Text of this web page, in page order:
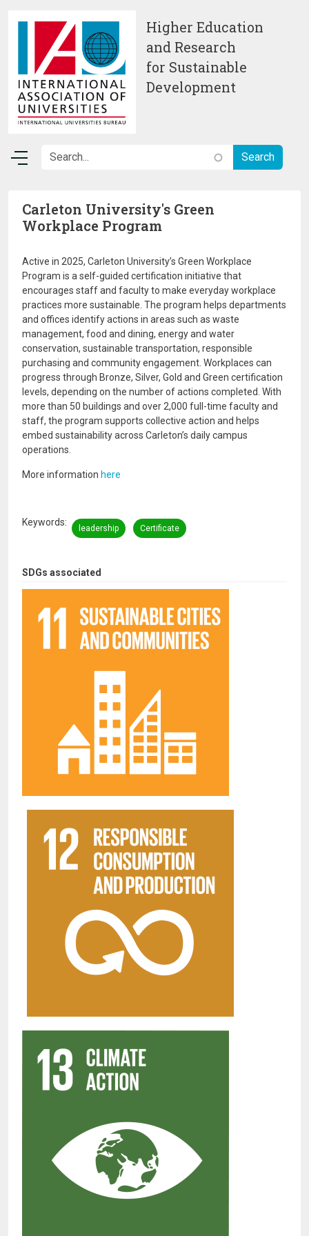
Higher Education
and Research
for Sustainable
Development
SDGs associated
Carleton University's Green
Workplace Program
Active in 2025, Carleton University’s Green Workplace
Program is a self-guided certification initiative that
encourages staff and faculty to make everyday workplace
practices more sustainable. The program helps departments
and offices identify actions in areas such as waste
management, food and dining, energy and water
conservation, sustainable transportation, responsible
purchasing and community engagement. Workplaces can
progress through Bronze, Silver, Gold and Green certification
levels, depending on the number of actions completed. With
more than 50 buildings and over 2,000 full-time faculty and
staff, the program supports collective action and helps
embed sustainability across Carleton’s daily campus
operations.
More information here
Keywords
leadership Certificate